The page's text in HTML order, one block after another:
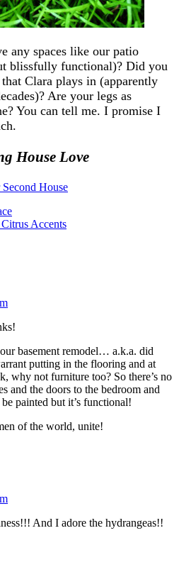
any spaces like our patio
blissfully functional)? Did you
Clara plays in (apparently
Are your legs as
You can tell me. I promise I
House Love
House
Accents
basement remodel… a.k.a. did
putting in the flooring and at
why not furniture too? So there’s no
and the doors to the bedroom and
painted but it’s functional!
of the world, unite!
And I adore the hydrangeas!!